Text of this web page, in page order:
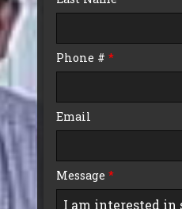
Phone # *
Email
Message *